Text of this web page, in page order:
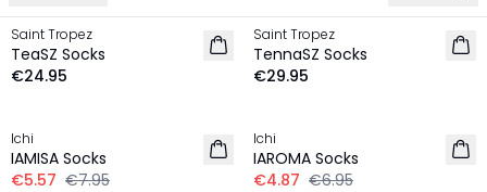
NEW IN
Saint Tropez
TeaSZ Socks
€24.95
NEW IN
Saint Tropez
TennaSZ Socks
€29.95
Ichi
IAMISA Socks
€5.57 €7.95
Ichi
IAROMA Socks
€4.87 €6.95